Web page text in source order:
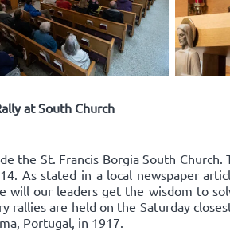
at South Church
the St. Francis Borgia South
As stated in a local newspaper
our leaders get the wisdom to
rallies are held on the Saturday
Portugal, in 1917.